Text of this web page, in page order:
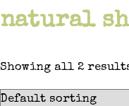
natural
Showing all 2